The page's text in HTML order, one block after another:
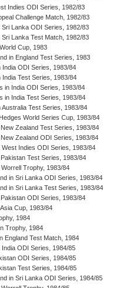
Indies ODI Series, 1982/83
Challenge Match, 1982/83
Sri Lanka ODI Series, 1982/83
Sri Lanka Test Match, 1982/83
Cup, 1983
in England Test Series, 1983
India ODI Series, 1983/84
India Test Series, 1983/84
in India ODI Series, 1983/84
in India Test Series, 1983/84
Australia Test Series, 1983/84
World Series Cup, 1983/84
New Zealand Test Series, 1983/84
New Zealand ODI Series, 1983/84
West Indies ODI Series, 1983/84
Pakistan Test Series, 1983/84
Trophy, 1983/84
in Sri Lanka ODI Series, 1983/84
in Sri Lanka Test Series, 1983/84
Pakistan ODI Series, 1983/84
Cup, 1983/84
1984
Trophy, 1984
England Test Match, 1984
India ODI Series, 1984/85
ODI Series, 1984/85
Test Series, 1984/85
in Sri Lanka ODI Series, 1984/85